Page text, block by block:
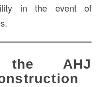
in the event of
the AHJ